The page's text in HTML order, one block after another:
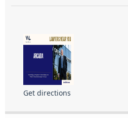
Get directions